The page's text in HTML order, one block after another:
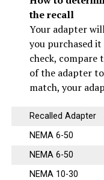
the recall
Your adapter
you purchased
check, compare
of the adapter
match, your
Recalled Adapter
NEMA 6-50
NEMA 6-50
NEMA 10-30